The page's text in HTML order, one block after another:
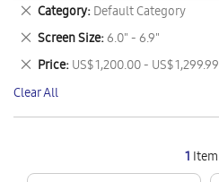
1 Item
Category Default Category
Remove
This
Item
Screen Size 6.0" - 6.9"
Remove
This
Item
Price US$ 1,200.00 - US$ 1,299.99
Remove
This
Item
Clear All